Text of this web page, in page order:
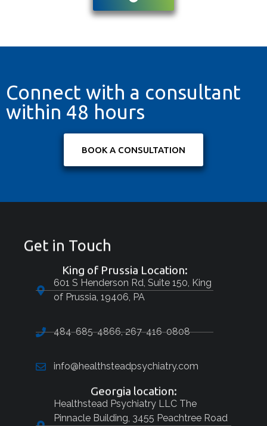
Connect with a consultant
within 48 hours
BOOK A CONSULTATION
Get in Touch
King of Prussia Location:
601 S Henderson Rd, Suite 150, King
of Prussia, 19406, PA
484-685-4866, 267-416-0808
info@healthsteadpsychiatry.com
Georgia location:
Healthstead Psychiatry LLC The
Pinnacle Building, 3455 Peachtree Road